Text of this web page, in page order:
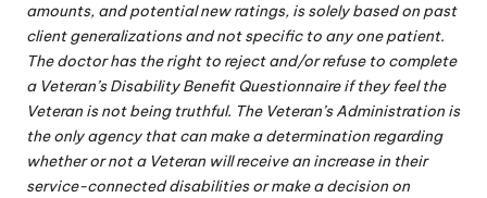
amounts, and potential new ratings, is solely based on past
client generalizations and not specific to any one patient.
The doctor has the right to reject and/or refuse to complete
a Veteran’s Disability Benefit Questionnaire if they feel the
Veteran is not being truthful. The Veteran’s Administration is
the only agency that can make a determination regarding
whether or not a Veteran will receive an increase in their
service-connected disabilities or make a decision on